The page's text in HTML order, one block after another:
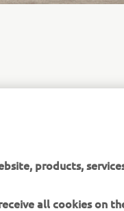
MODEL
products,
all cookies on the